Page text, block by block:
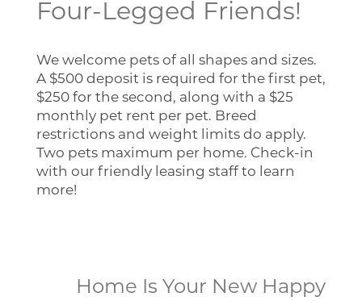
Floor Plans
Four-Legged Friends!
We welcome pets of all shapes and sizes.
A $500 deposit is required for the first pet,
$250 for the second, along with a $25
monthly pet rent per pet. Breed
restrictions and weight limits do apply.
Two pets maximum per home. Check-in
with our friendly leasing staff to learn
more!
Home Is Your New Happy